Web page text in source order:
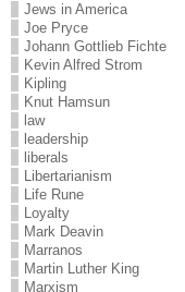
Jews in America
Joe Pryce
Johann Gottlieb Fichte
Kevin Alfred Strom
Kipling
Knut Hamsun
law
leadership
liberals
Libertarianism
Life Rune
Loyalty
Mark Deavin
Marranos
Martin Luther King
Marxism